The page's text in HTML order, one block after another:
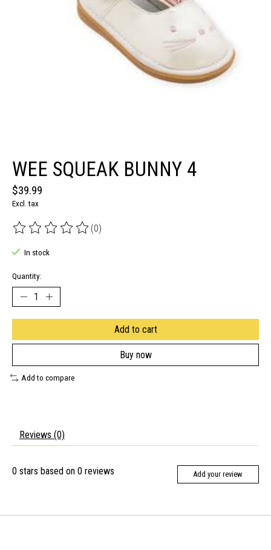
WEE SQUEAK BUNNY 4
$39.99
Excl. tax
The rating of this product is
(0)
In stock
Quantity:
Add to cart
Buy now
Add to compare
Reviews (0)
0 stars based on 0 reviews Add your review